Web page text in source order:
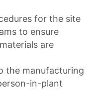
for the site
to ensure
are
the manufacturing
in-plant